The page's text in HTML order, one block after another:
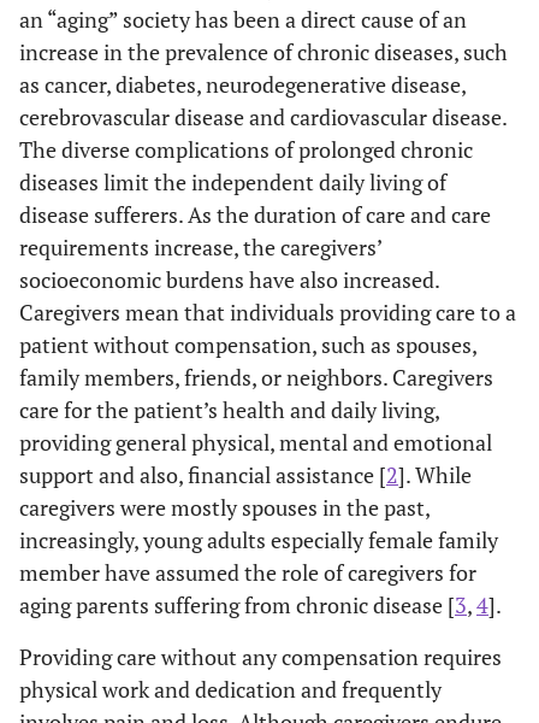
an “aging” society has been a direct cause of an
increase in the prevalence of chronic diseases, such
as cancer, diabetes, neurodegenerative disease,
cerebrovascular disease and cardiovascular disease.
The diverse complications of prolonged chronic
diseases limit the independent daily living of
disease sufferers. As the duration of care and care
requirements increase, the caregivers’
socioeconomic burdens have also increased.
Caregivers mean that individuals providing care to a
patient without compensation, such as spouses,
family members, friends, or neighbors. Caregivers
care for the patient’s health and daily living,
providing general physical, mental and emotional
support and also, financial assistance [2]. While
caregivers were mostly spouses in the past,
increasingly, young adults especially female family
member have assumed the role of caregivers for
aging parents suffering from chronic disease [3,4].
Providing care without any compensation requires
physical work and dedication and frequently